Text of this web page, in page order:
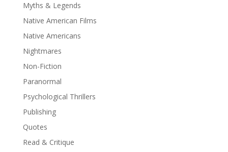
Myths & Legends
Native American Films
Native Americans
Nightmares
Non-Fiction
Paranormal
Psychological Thrillers
Publishing
Quotes
Read & Critique